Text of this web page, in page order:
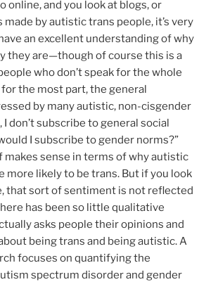
online, and you look at blogs, or
made by autistic trans people, it’s very
an excellent understanding of why
they are—though of course this is a
who don’t speak for the whole
the most part, the general
by many autistic, non-cisgender
I don’t subscribe to general social
I subscribe to gender norms?”
makes sense in terms of why autistic
more likely to be trans. But if you look
that sort of sentiment is not reflected
has been so little qualitative
asks people their opinions and
being trans and being autistic. A
focuses on quantifying the
spectrum disorder and gender